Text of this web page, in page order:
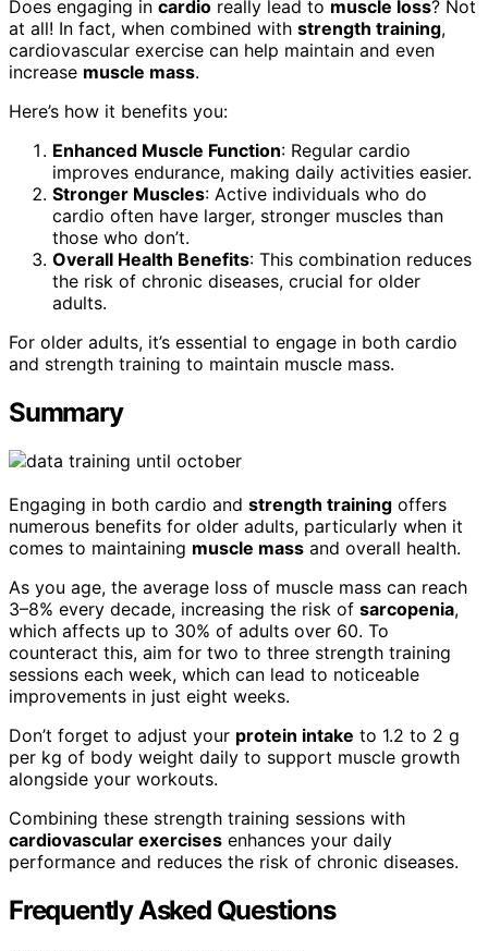
Does engaging in cardio really lead to muscle loss? Not
at all! In fact, when combined with strength training,
cardiovascular exercise can help maintain and even
increase muscle mass.
Here’s how it benefits you:
Enhanced Muscle Function: Regular cardio
improves endurance, making daily activities easier.
Stronger Muscles: Active individuals who do
cardio often have larger, stronger muscles than
those who don’t.
Overall Health Benefits: This combination reduces
the risk of chronic diseases, crucial for older
adults.
For older adults, it’s essential to engage in both cardio
and strength training to maintain muscle mass.
Summary
Engaging in both cardio and strength training offers
numerous benefits for older adults, particularly when it
comes to maintaining muscle mass and overall health.
As you age, the average loss of muscle mass can reach
3–8% every decade, increasing the risk of sarcopenia,
which affects up to 30% of adults over 60. To
counteract this, aim for two to three strength training
sessions each week, which can lead to noticeable
improvements in just eight weeks.
Don’t forget to adjust your protein intake to 1.2 to 2 g
per kg of body weight daily to support muscle growth
alongside your workouts.
Combining these strength training sessions with
cardiovascular exercises enhances your daily
performance and reduces the risk of chronic diseases.
Frequently Asked Questions